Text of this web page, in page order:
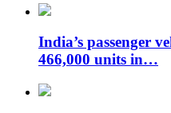
India’s passenger
466,000 units in…